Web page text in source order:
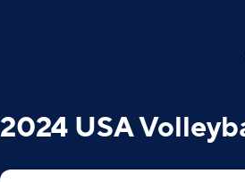
2024 USA